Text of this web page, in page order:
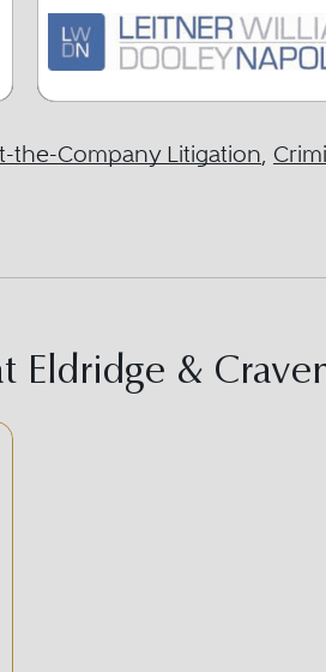
the-Company Litigation,
Eldridge &